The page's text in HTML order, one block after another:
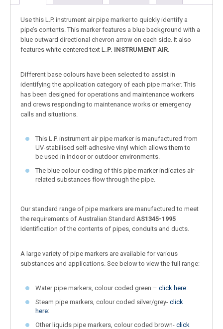
Use this L.P. instrument air pipe marker to quickly identify a
pipe’s contents. This marker features a blue background with a
blue outward directional chevron arrow on each side. It also
features white centered text L .P. INSTRUMENT AIR.
Different base colours have been selected to assist in
identifying the application category of each pipe marker. This
has been designed for operations and maintenance workers
and crews responding to maintenance works or emergency
calls and situations.
This L.P. instrument air pipe marker is manufactured from
UV-stabilised self-adhesive vinyl which allows them to
be used in indoor or outdoor environments.
The blue colour-coding of this pipe marker indicates air-
related substances flow through the pipe.
Our standard range of pipe markers are manufactured to meet
the requirements of Australian Standard AS1345-1995
Identification of the contents of pipes, conduits and ducts.
A large variety of pipe markers are available for various
substances and applications. See below to view the full range:
Water pipe markers, colour coded green – click here:
Steam pipe markers, colour coded silver/grey- click
here:
Other liquids pipe markers, colour coded brown- click